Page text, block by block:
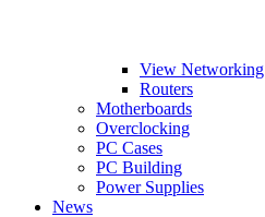
View Networking
Routers
Motherboards
Overclocking
PC Cases
PC Building
Power Supplies
News